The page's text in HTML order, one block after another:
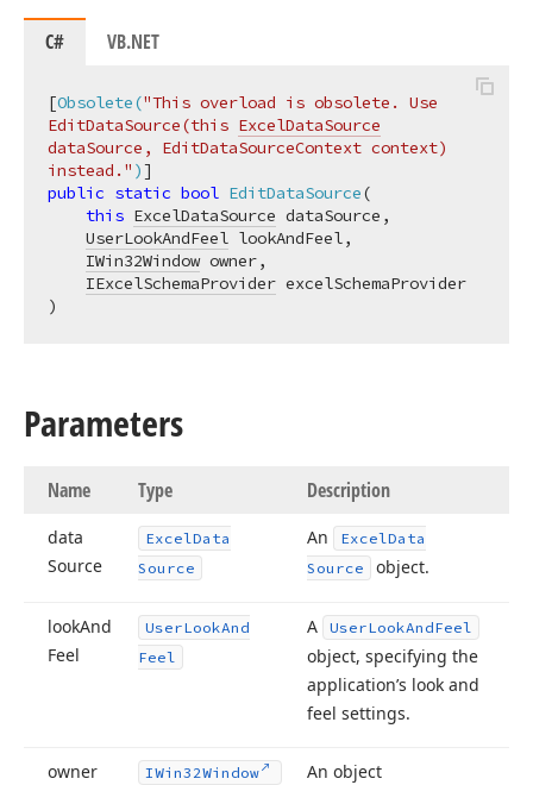
C# VB.NET
[Obsolete("This overload is obsolete. Use
EditDataSource(this ExcelDataSource
dataSource, EditDataSourceContext context)
instead." )
public static bool EditDataSource(
this ExcelDataSource dataSource,
UserLookAndFeel lookAndFeel,
IWin32Window owner,
IExcelSchemaProvider
)
Parameters
Name Type Description
data
Source
ExcelData
Source
An ExcelData
Source
object.
lookAnd
Feel
UserLookAnd
Feel
A UserLookAndFeel
object, specifying the
application’s look and
feel settings.
owner IWin32Window
An object